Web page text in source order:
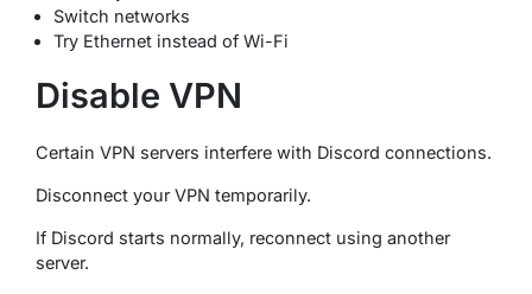
Switch networks
Try Ethernet instead of Wi-Fi
Disable VPN
Certain VPN servers interfere with Discord connections.
Disconnect your VPN temporarily.
If Discord starts normally, reconnect using another
server.